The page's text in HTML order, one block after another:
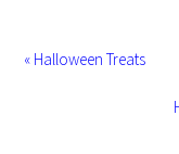
« Halloween Treats